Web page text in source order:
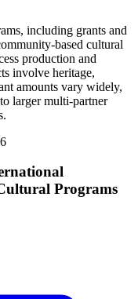
including grants and
based cultural
production and
involve heritage,
amounts vary widely,
larger multi-partner
Programs